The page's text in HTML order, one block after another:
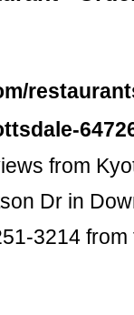
from
Dr in
3214 from